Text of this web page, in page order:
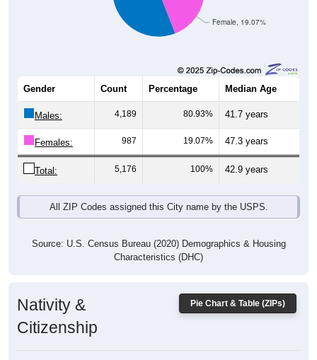
Female, 19.07%
Gender Count Percentage Median Age
Males: 4,189 80.93% 41.7 years
Females: 987 19.07% 47.3 years
Total: 5,176 100% 42.9 years
All ZIP Codes assigned this City name by the USPS.
Source: U.S. Census Bureau (2020) Demographics & Housing
Characteristics (DHC)
Pie Chart & Table (ZIPs)
Nativity &
Citizenship